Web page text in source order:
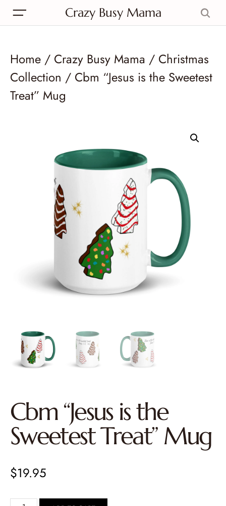
Crazy Busy Mama
Home / Crazy Busy Mama / Christmas
Collection / Cbm “Jesus is the Sweetest
Treat” Mug
Cbm “Jesus is the
Sweetest Treat” Mug
$19.95